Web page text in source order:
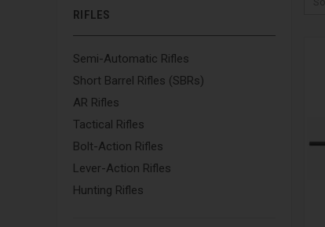
RIFLES
Semi-Automatic Rifles
Short Barrel Rifles (SBRs)
AR Rifles
Tactical Rifles
Bolt-Action Rifles
Lever-Action Rifles
Hunting Rifles